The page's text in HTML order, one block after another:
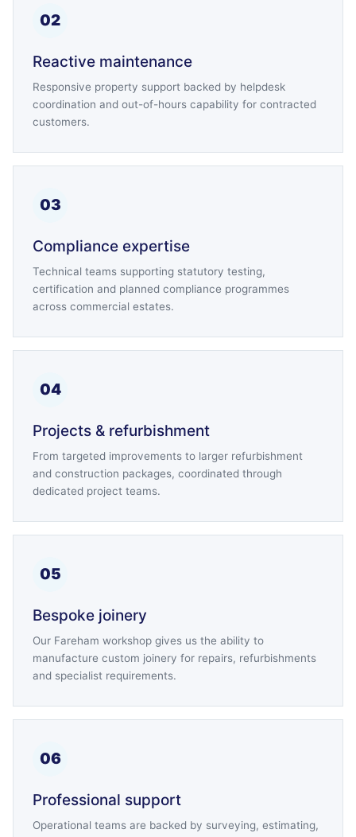
02
Reactive maintenance
Responsive property support backed by helpdesk
coordination and out-of-hours capability for contracted
customers.
03
Compliance expertise
Technical teams supporting statutory testing,
certification and planned compliance programmes
across commercial estates.
04
Projects & refurbishment
From targeted improvements to larger refurbishment
and construction packages, coordinated through
dedicated project teams.
05
Bespoke joinery
Our Fareham workshop gives us the ability to
manufacture custom joinery for repairs, refurbishments
and specialist requirements.
06
Professional support
Operational teams are backed by surveying, estimating,